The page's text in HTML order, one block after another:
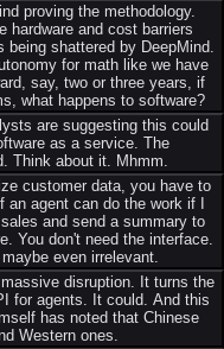
proving the methodology.
hardware and cost barriers
shattered by DeepMind.
for math like we have
say, two or three years, if
what happens to software?
are suggesting this could
as a service. The
Think about it. Mhmm.
customer data, you have to
agent can do the work if I
and send a summary to
You don't need the interface.
even irrelevant.
disruption. It turns the
for agents. It could. And this
has noted that Chinese
Western ones.